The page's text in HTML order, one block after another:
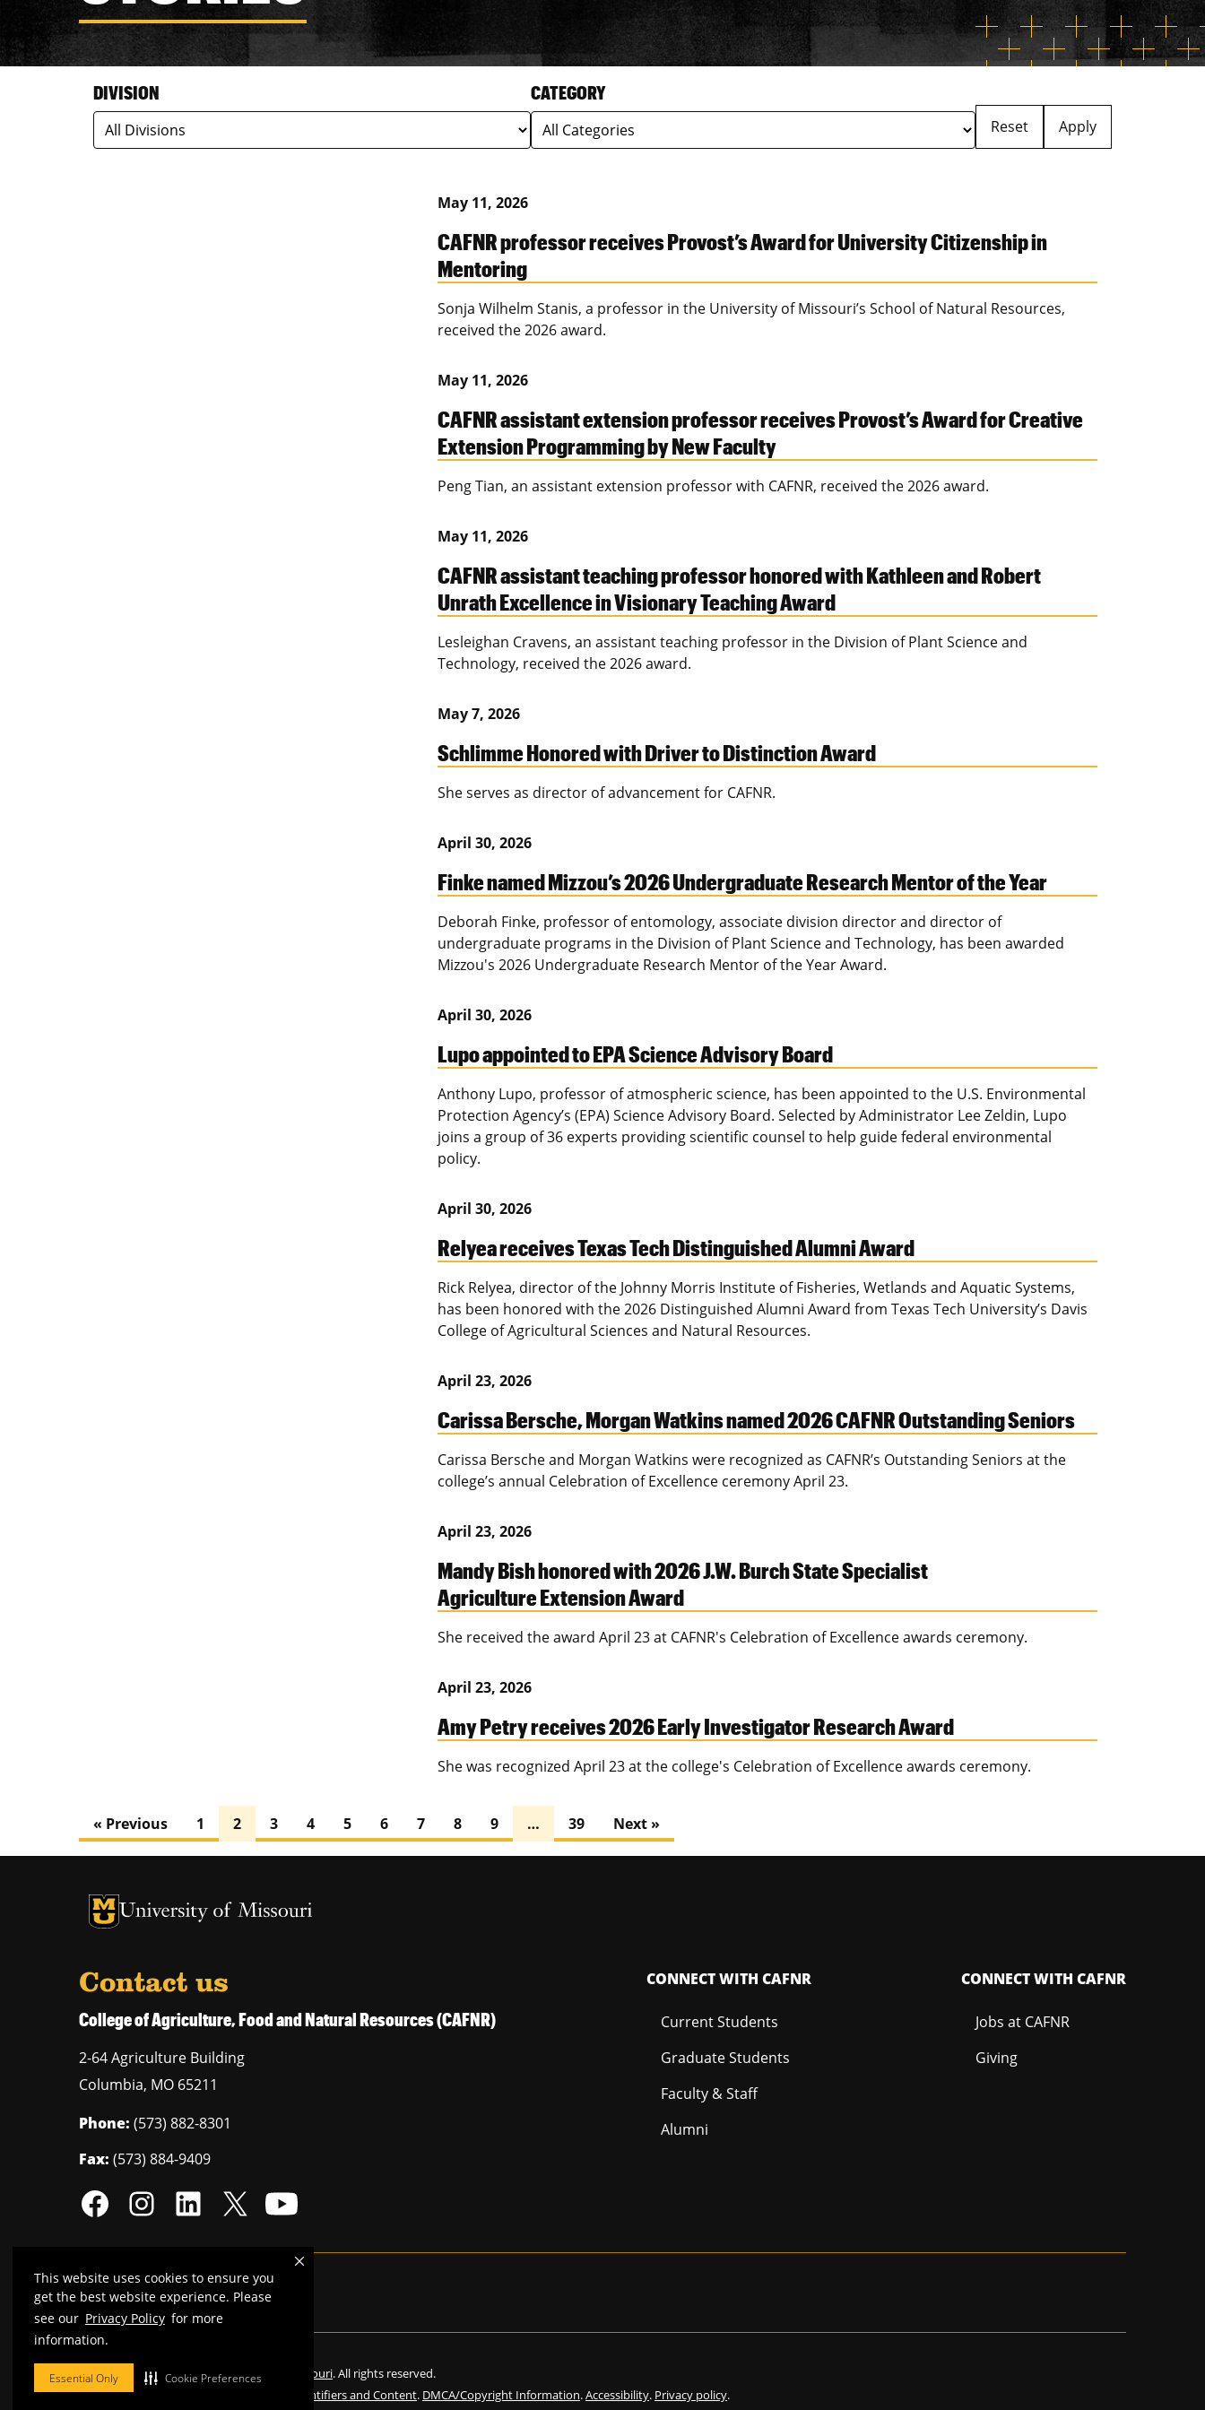
This website uses cookies to ensure you
get the best website experience. Please
see our Privacy Policy for more
information.
Essential Only Cookie Preferences
DIVISION CATEGORY
Reset Apply
May 11, 2026
CAFNR professor receives Provost’s Award for University Citizenship in
Mentoring
Sonja Wilhelm Stanis, a professor in the University of Missouri’s School of Natural Resources,
received the 2026 award.
May 11, 2026
CAFNR assistant extension professor receives Provost’s Award for Creative
Extension Programming by New Faculty
Peng Tian, an assistant extension professor with CAFNR, received the 2026 award.
May 11, 2026
CAFNR assistant teaching professor honored with Kathleen and Robert
Unrath Excellence in Visionary Teaching Award
Lesleighan Cravens, an assistant teaching professor in the Division of Plant Science and
Technology, received the 2026 award.
May 7, 2026
Schlimme Honored with Driver to Distinction Award
She serves as director of advancement for CAFNR.
April 30, 2026
Finke named Mizzou’s 2026 Undergraduate Research Mentor of the Year
Deborah Finke, professor of entomology, associate division director and director of
undergraduate programs in the Division of Plant Science and Technology, has been awarded
Mizzou's 2026 Undergraduate Research Mentor of the Year Award.
April 30, 2026
Lupo appointed to EPA Science Advisory Board
Anthony Lupo, professor of atmospheric science, has been appointed to the U.S. Environmental
Protection Agency’s (EPA) Science Advisory Board. Selected by Administrator Lee Zeldin, Lupo
joins a group of 36 experts providing scientific counsel to help guide federal environmental
policy.
April 30, 2026
Relyea receives Texas Tech Distinguished Alumni Award
Rick Relyea, director of the Johnny Morris Institute of Fisheries, Wetlands and Aquatic Systems,
has been honored with the 2026 Distinguished Alumni Award from Texas Tech University’s Davis
College of Agricultural Sciences and Natural Resources.
April 23, 2026
Carissa Bersche, Morgan Watkins named 2026 CAFNR Outstanding Seniors
Carissa Bersche and Morgan Watkins were recognized as CAFNR’s Outstanding Seniors at the
college’s annual Celebration of Excellence ceremony April 23.
April 23, 2026
Mandy Bish honored with 2026 J.W. Burch State Specialist
Agriculture Extension Award
She received the award April 23 at CAFNR's Celebration of Excellence awards ceremony.
April 23, 2026
Amy Petry receives 2026 Early Investigator Research Award
She was recognized April 23 at the college's Celebration of Excellence awards ceremony.
« Previous 1 2 3 4 5 6 7 8 9 … 39 Next »
University of Missouri Homepage
University of Missouri Homepage
Contact us
College of Agriculture, Food and Natural Resources (CAFNR)
2-64 Agriculture Building
Columbia, MO 65211
Phone: (573) 882-8301
Fax: (573) 884-9409
CONNECT WITH CAFNR
Current Students
Graduate Students
Faculty & Staff
Alumni
CONNECT WITH CAFNR
Jobs at CAFNR
Giving
Mizzou is anequal opportunity employer
©2026— Curators of the University of Missouri. All rights reserved.
Restrictions on Use of University Marks, Identifiers and Content. DMCA/Copyright Information.Accessibility. Privacy policy.